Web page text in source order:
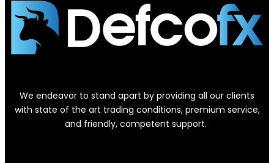
We endeavor to stand apart by providing all our clients
with state of the art trading conditions, premium service,
and friendly, competent support.